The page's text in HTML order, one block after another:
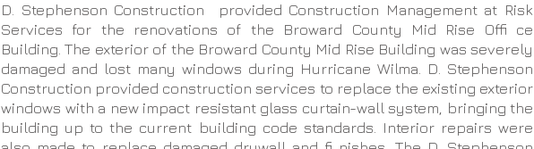
D. Stephenson Construction provided Construction Management at Risk
Services for the renovations of the Broward County Mid Rise Offi ce
Building. The exterior of the Broward County Mid Rise Building was severely
damaged and lost many windows during Hurricane Wilma. D. Stephenson
Construction provided construction services to replace the existing exterior
windows with a new impact resistant glass curtain-wall system, bringing the
building up to the current building code standards. Interior repairs were